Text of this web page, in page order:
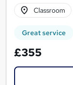
Classroom
Great service
£355